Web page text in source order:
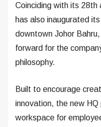
Coinciding with its 28th
has also inaugurated
downtown Johor
forward for the
philosophy.
Built to encourage
innovation, the new
workspace for